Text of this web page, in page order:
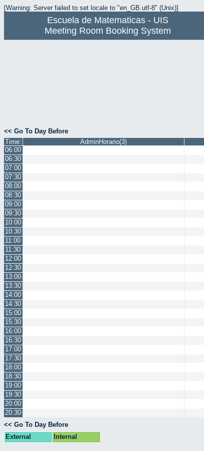
[Warning: Server failed to set locale to "en_GB.utf-8" (Unix)]
Escuela de Matematicas - UIS
Meeting Room Booking System
<< Go To Day Before
Time:
AdminHorario(3)
06:00
06:30
07:00
07:30
08:00
08:30
09:00
09:30
10:00
10:30
11:00
11:30
12:00
12:30
13:00
13:30
14:00
14:30
15:00
15:30
16:00
16:30
17:00
17:30
18:00
18:30
19:00
19:30
20:00
20:30
<< Go To Day Before
External
Internal